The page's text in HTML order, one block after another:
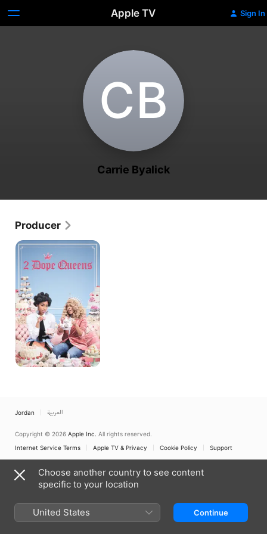
Apple TV Sign In
C‌B
Carrie Byalick
Producer
2
Queens
Jordan العربية
Copyright © 2026 Apple Inc. All rights reserved.
Internet Service Terms
Apple TV & Privacy Cookie Policy Support
Choose another country to see content
specific to your location
United States Continue